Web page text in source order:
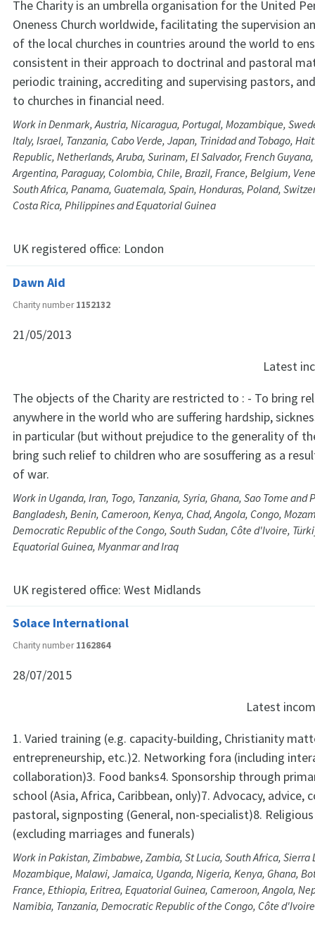
The Charity is an umbrella organisation for the United
Oneness Church worldwide, facilitating the supervision
of the local churches in countries around the world to
consistent in their approach to doctrinal and pastoral
periodic training, accrediting and supervising pastors,
to churches in financial need.
Work in Denmark, Austria, Nicaragua, Portugal, Mozambique,
Italy, Israel, Tanzania, Cabo Verde, Japan, Trinidad and Tobago,
Republic, Netherlands, Aruba, Surinam, El Salvador, French
Argentina, Paraguay, Colombia, Chile, Brazil, France, Belgium,
South Africa, Panama, Guatemala, Spain, Honduras, Poland,
Costa Rica, Philippines and Equatorial Guinea
UK registered office: London
Dawn Aid
Charity number1152132
21/05/2013
Latest
The objects of the Charity are restricted to : - To bring
anywhere in the world who are suffering hardship,
in particular (but without prejudice to the generality of
bring such relief to children who are sosuffering as a
of war.
Work in Uganda, Iran, Togo, Tanzania, Syria, Ghana, Sao Tome and
Bangladesh, Benin, Cameroon, Kenya, Chad, Angola, Congo,
Democratic Republic of the Congo, South Sudan, Côte d'Ivoire,
Equatorial Guinea, Myanmar and Iraq
UK registered office: West Midlands
Solace International
Charity number1162864
28/07/2015
Latest
1. Varied training (e.g. capacity-building, Christianity
entrepreneurship, etc.)2. Networking fora (including
collaboration)3. Food banks4. Sponsorship through
school (Asia, Africa, Caribbean, only)7. Advocacy, advice,
pastoral, signposting (General, non-specialist)8.
(excluding marriages and funerals)
Work in Pakistan, Zimbabwe, Zambia, St Lucia, South Africa, Sierra
Mozambique, Malawi, Jamaica, Uganda, Nigeria, Kenya, Ghana,
France, Ethiopia, Eritrea, Equatorial Guinea, Cameroon, Angola,
Namibia, Tanzania, Democratic Republic of the Congo, Côte